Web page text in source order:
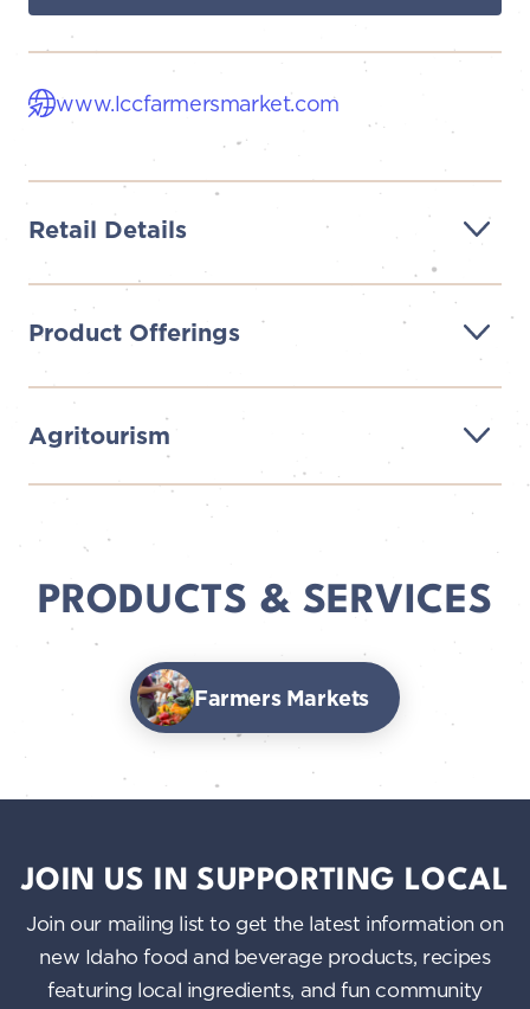
Retail Details
Product Offerings
Agritourism
www.lccfarmersmarket.com
PRODUCTS & SERVICES
Farmers Markets
JOIN US IN SUPPORTING LOCAL
Join our mailing list to get the latest information on
new Idaho food and beverage products, recipes
featuring local ingredients, and fun community